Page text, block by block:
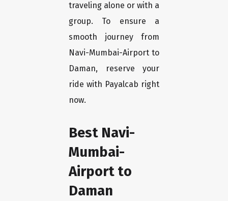
traveling alone or with a
group. To ensure a
smooth journey from
Navi-Mumbai-Airport to
Daman, reserve your
ride with Payalcab right
now.
Best Navi-
Mumbai-
Airport to
Daman